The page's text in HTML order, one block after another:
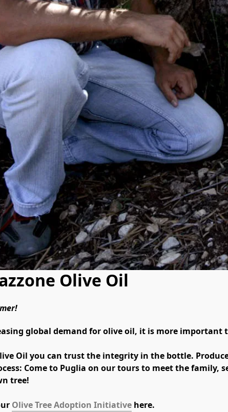
Olive Oil
global demand for olive oil, it is more important
Oil you can trust the integrity in the bottle.
Come to Puglia on our tours to meet the family,
tree!
Olive Tree Adoption Initiative here.